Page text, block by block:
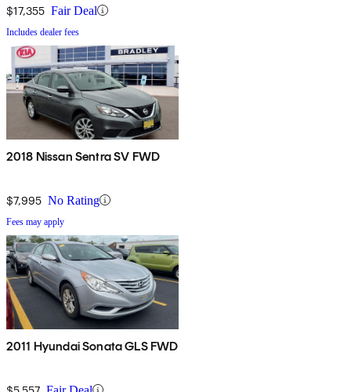
$17,355 Fair Deal
Includes dealer fees
2018 Nissan Sentra SV FWD
$7,995 No Rating
Fees may apply
2011 Hyundai Sonata GLS FWD